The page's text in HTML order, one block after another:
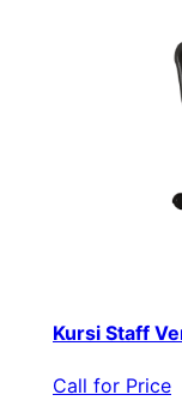
Kursi Staff
Call for Price